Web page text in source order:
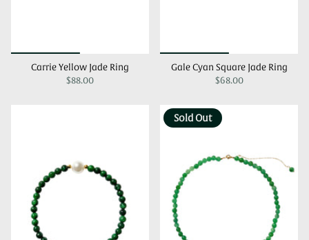
Carrie Yellow Jade Ring
$88.00
Gale Cyan Square Jade Ring
$68.00
Sold Out